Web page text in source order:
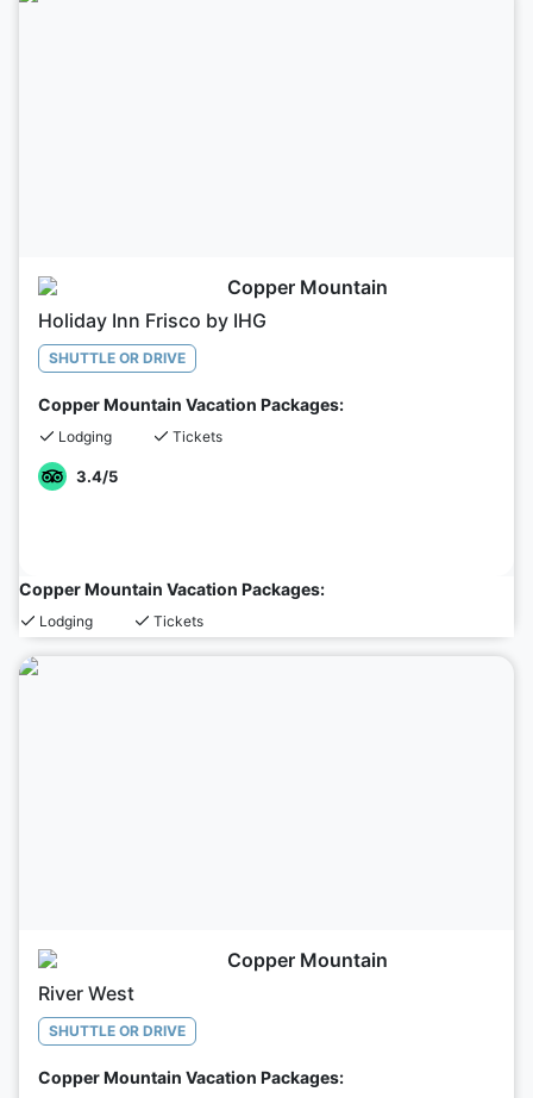
Copper Mountain
Holiday Inn Frisco by IHG
SHUTTLE OR DRIVE
Copper Mountain Vacation Packages:
Lodging Tickets
3.4/5
Copper Mountain Vacation Packages:
Lodging Tickets
Copper Mountain
River West
SHUTTLE OR DRIVE
Copper Mountain Vacation Packages: